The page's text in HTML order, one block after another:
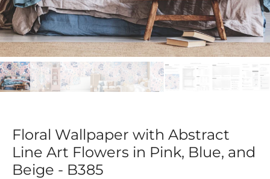
Floral Wallpaper with Abstract
Line Art Flowers in Pink, Blue, and
Beige - B385